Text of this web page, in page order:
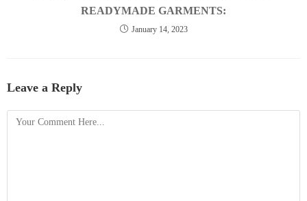
READYMADE GARMENTS:
January 14, 2023
Leave a Reply